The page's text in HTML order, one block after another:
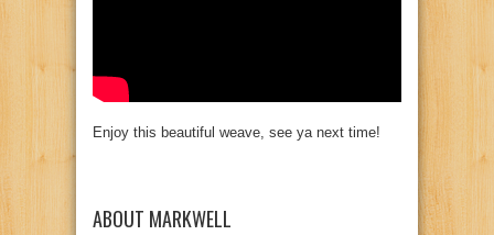
Enjoy this beautiful weave, see ya next time!
ABOUT MARKWELL